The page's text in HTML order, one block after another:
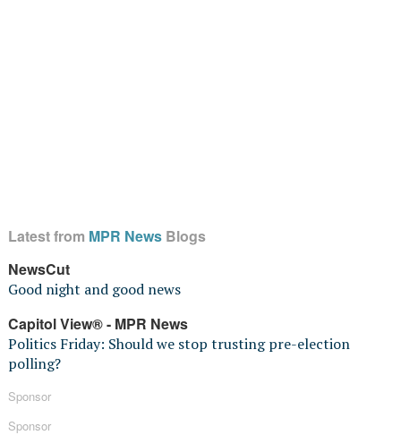
Latest from MPR NewsBlogs
NewsCut
Good night and good news
Capitol View® - MPR News
Politics Friday: Should we stop trusting pre-election
polling?
Sponsor
Sponsor